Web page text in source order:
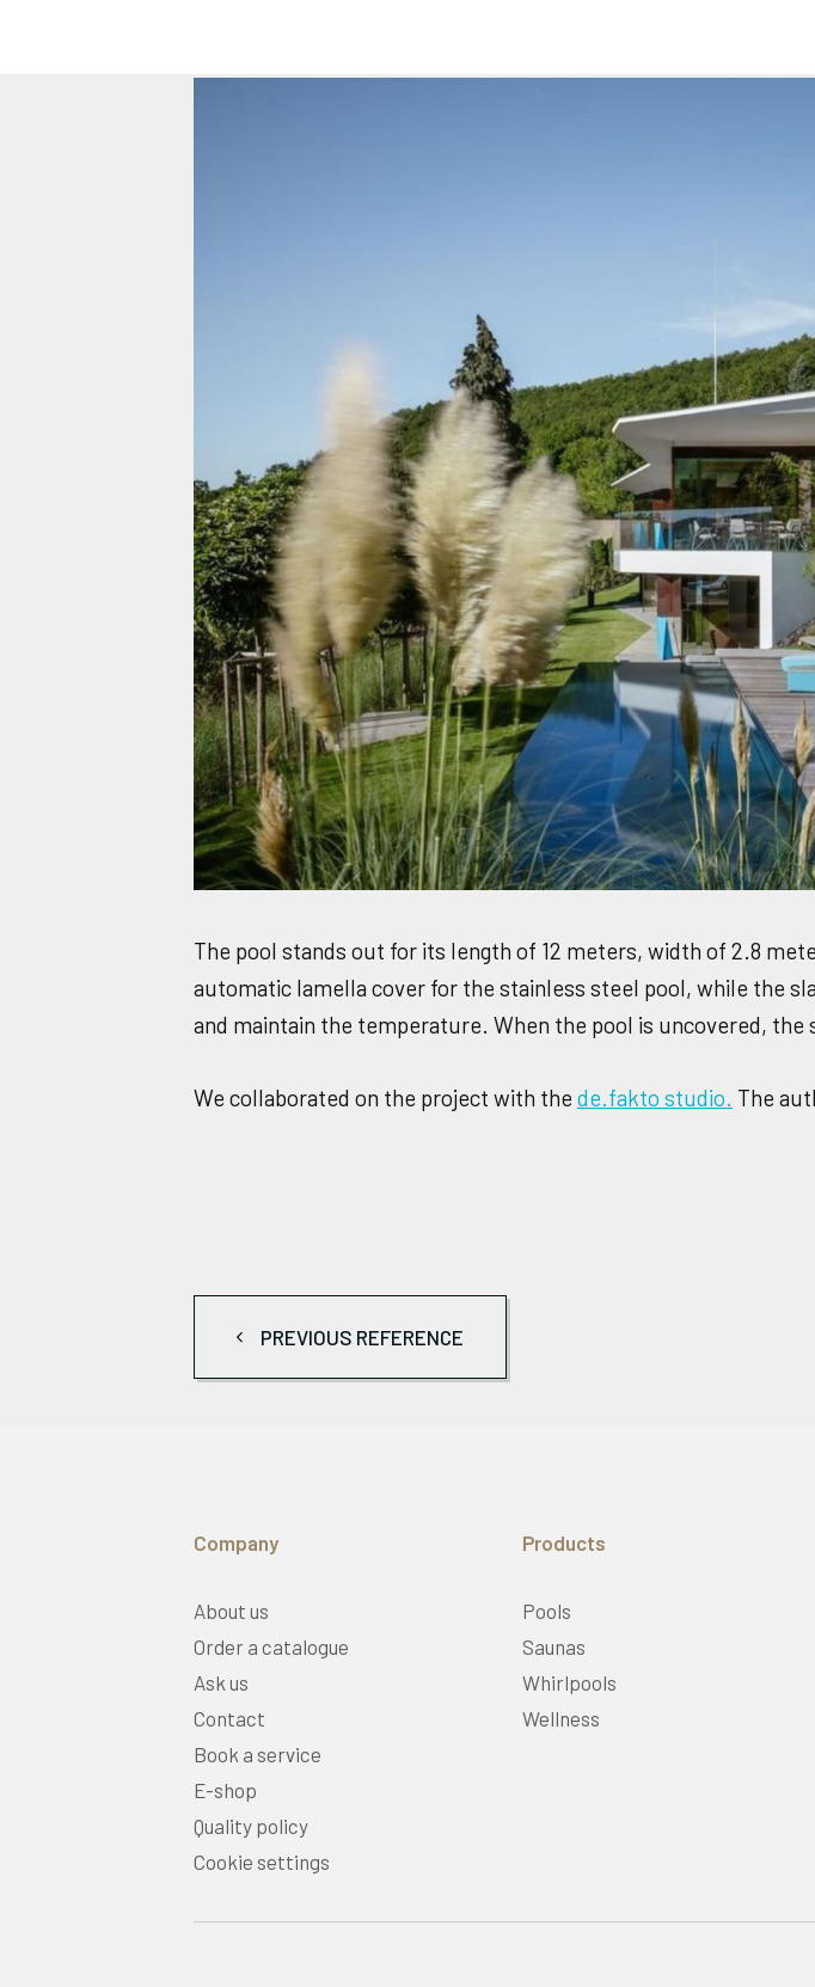
The pool stands out for its length of 12 meters, width of 2.8
automatic lamella cover for the stainless steel pool, while the
and maintain the temperature. When the pool is uncovered,
We collaborated on the project with the de.fakto studio. The
PREVIOUS REFERENCE
Company
About us
Order a catalogue
Ask us
Contact
Book a service
E-shop
Quality policy
Cookie settings
Products
Pools
Saunas
Whirlpools
Wellness